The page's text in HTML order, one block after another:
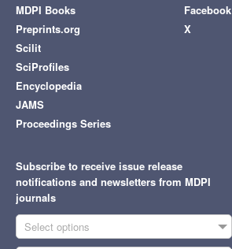
MDPI Books
Preprints.org
Scilit
SciProfiles
Encyclopedia
JAMS
Proceedings Series
Facebook
X
Subscribe to receive issue release
notifications and newsletters from MDPI
journals
Select options